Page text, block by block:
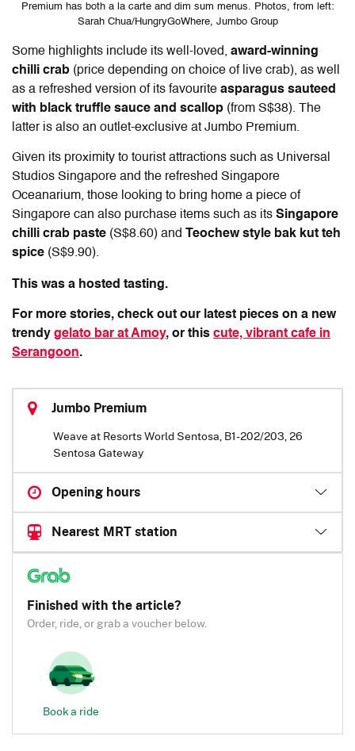
Premium has both a la carte and dim sum menus. Photos, from left:
Sarah Chua/HungryGoWhere, Jumbo Group
Some highlights include its well-loved, award-winning
chilli crab (price depending on choice of live crab), as well
as a refreshed version of its favourite asparagus sauteed
with black truffle sauce and scallop (from S$38). The
latter is also an outlet-exclusive at Jumbo Premium.
Given its proximity to tourist attractions such as Universal
Studios Singapore and the refreshed Singapore
Oceanarium, those looking to bring home a piece of
Singapore can also purchase items such as its Singapore
chilli crab paste (S$8.60) and
Teochew style bak kut teh
spice (S$9.90).
This was a hosted tasting.
For more stories, check out our latest pieces on a new
trendy gelato bar at Amoy, or this cute, vibrant cafe in
Serangoon.
Jumbo Premium
Weave at Resorts World Sentosa, B1-202/203, 26
Sentosa Gateway
Opening hours
Nearest MRT station
Finished with the article?
Order, ride, or grab a voucher below.
Book a ride